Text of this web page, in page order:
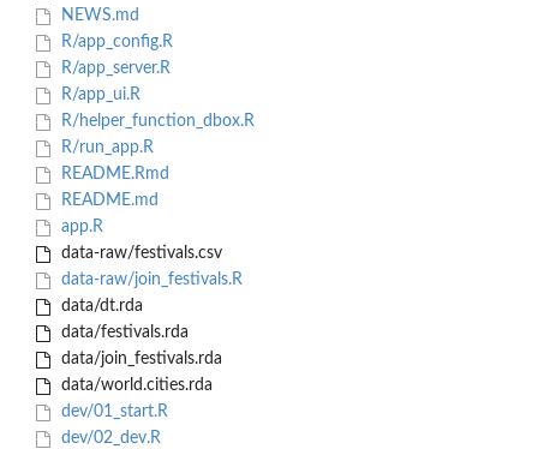
NEWS.md
R/app_config.R
R/app_server.R
R/app_ui.R
R/helper_function_dbox.R
R/run_app.R
README.Rmd
README.md
app.R
data-raw/festivals.csv
data-raw/join_festivals.R
data/dt.rda
data/festivals.rda
data/join_festivals.rda
data/world.cities.rda
dev/01_start.R
dev/02_dev.R